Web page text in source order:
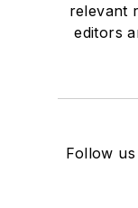
relevant
editors
Follow